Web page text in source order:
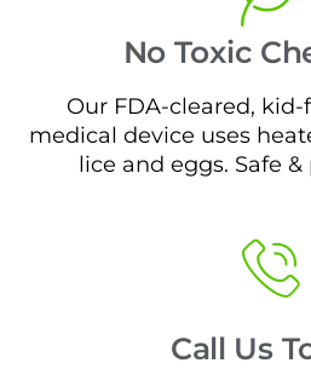
No Toxic
Our FDA-cleared,
medical device uses
lice and eggs. Safe
Call Us